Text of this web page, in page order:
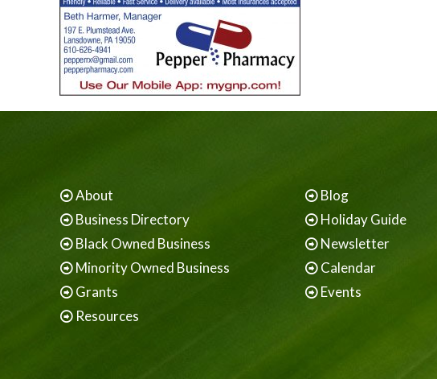
About
Business Directory
Black Owned Business
Minority Owned Business
Grants
Resources
Blog
Holiday Guide
Newsletter
Calendar
Events